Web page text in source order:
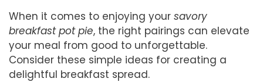
When it comes to enjoying your savory
breakfast pot pie, the right pairings can elevate
your meal from good to unforgettable.
Consider these simple ideas for creating a
delightful breakfast spread.